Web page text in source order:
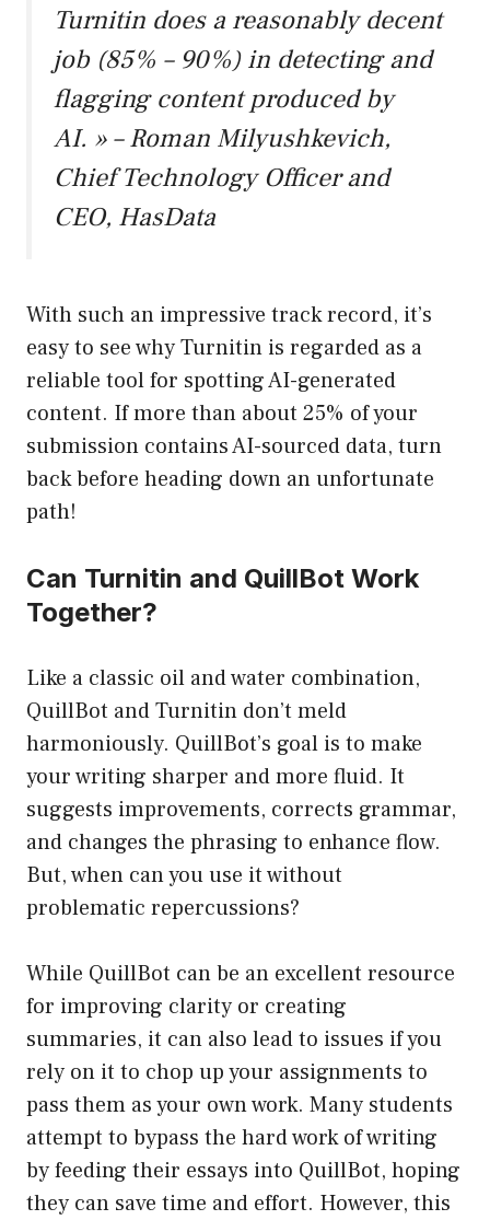
Turnitin does a reasonably decent
job (85% – 90%) in detecting and
flagging content produced by
AI. » – Roman Milyushkevich,
Chief Technology Officer and
CEO, HasData
With such an impressive track record, it’s
easy to see why Turnitin is regarded as a
reliable tool for spotting AI-generated
content. If more than about 25% of your
submission contains AI-sourced data, turn
back before heading down an unfortunate
path!
Can Turnitin and QuillBot Work
Together?
Like a classic oil and water combination,
QuillBot and Turnitin don’t meld
harmoniously. QuillBot’s goal is to make
your writing sharper and more fluid. It
suggests improvements, corrects grammar,
and changes the phrasing to enhance flow.
But, when can you use it without
problematic repercussions?
While QuillBot can be an excellent resource
for improving clarity or creating
summaries, it can also lead to issues if you
rely on it to chop up your assignments to
pass them as your own work. Many students
attempt to bypass the hard work of writing
by feeding their essays into QuillBot, hoping
they can save time and effort. However, this